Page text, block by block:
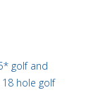
golf and
hole golf